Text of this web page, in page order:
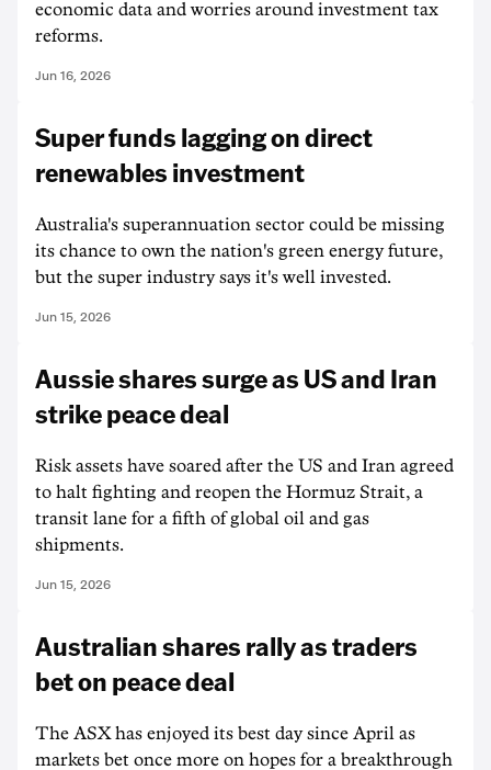
economic data and worries around investment tax
reforms.
Jun 16, 2026
Super funds lagging on direct
renewables investment
Australia's superannuation sector could be missing
its chance to own the nation's green energy future,
but the super industry says it's well invested.
Jun 15, 2026
Aussie shares surge as US and Iran
strike peace deal
Risk assets have soared after the US and Iran agreed
to halt fighting and reopen the Hormuz Strait, a
transit lane for a fifth of global oil and gas
shipments.
Jun 15, 2026
Australian shares rally as traders
bet on peace deal
The ASX has enjoyed its best day since April as
markets bet once more on hopes for a breakthrough